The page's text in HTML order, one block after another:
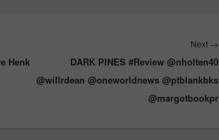
Henk
Next →
DARK PINES #Review @nholten40
@willrdean @oneworldnews @ptblankbks
@margotbookpr